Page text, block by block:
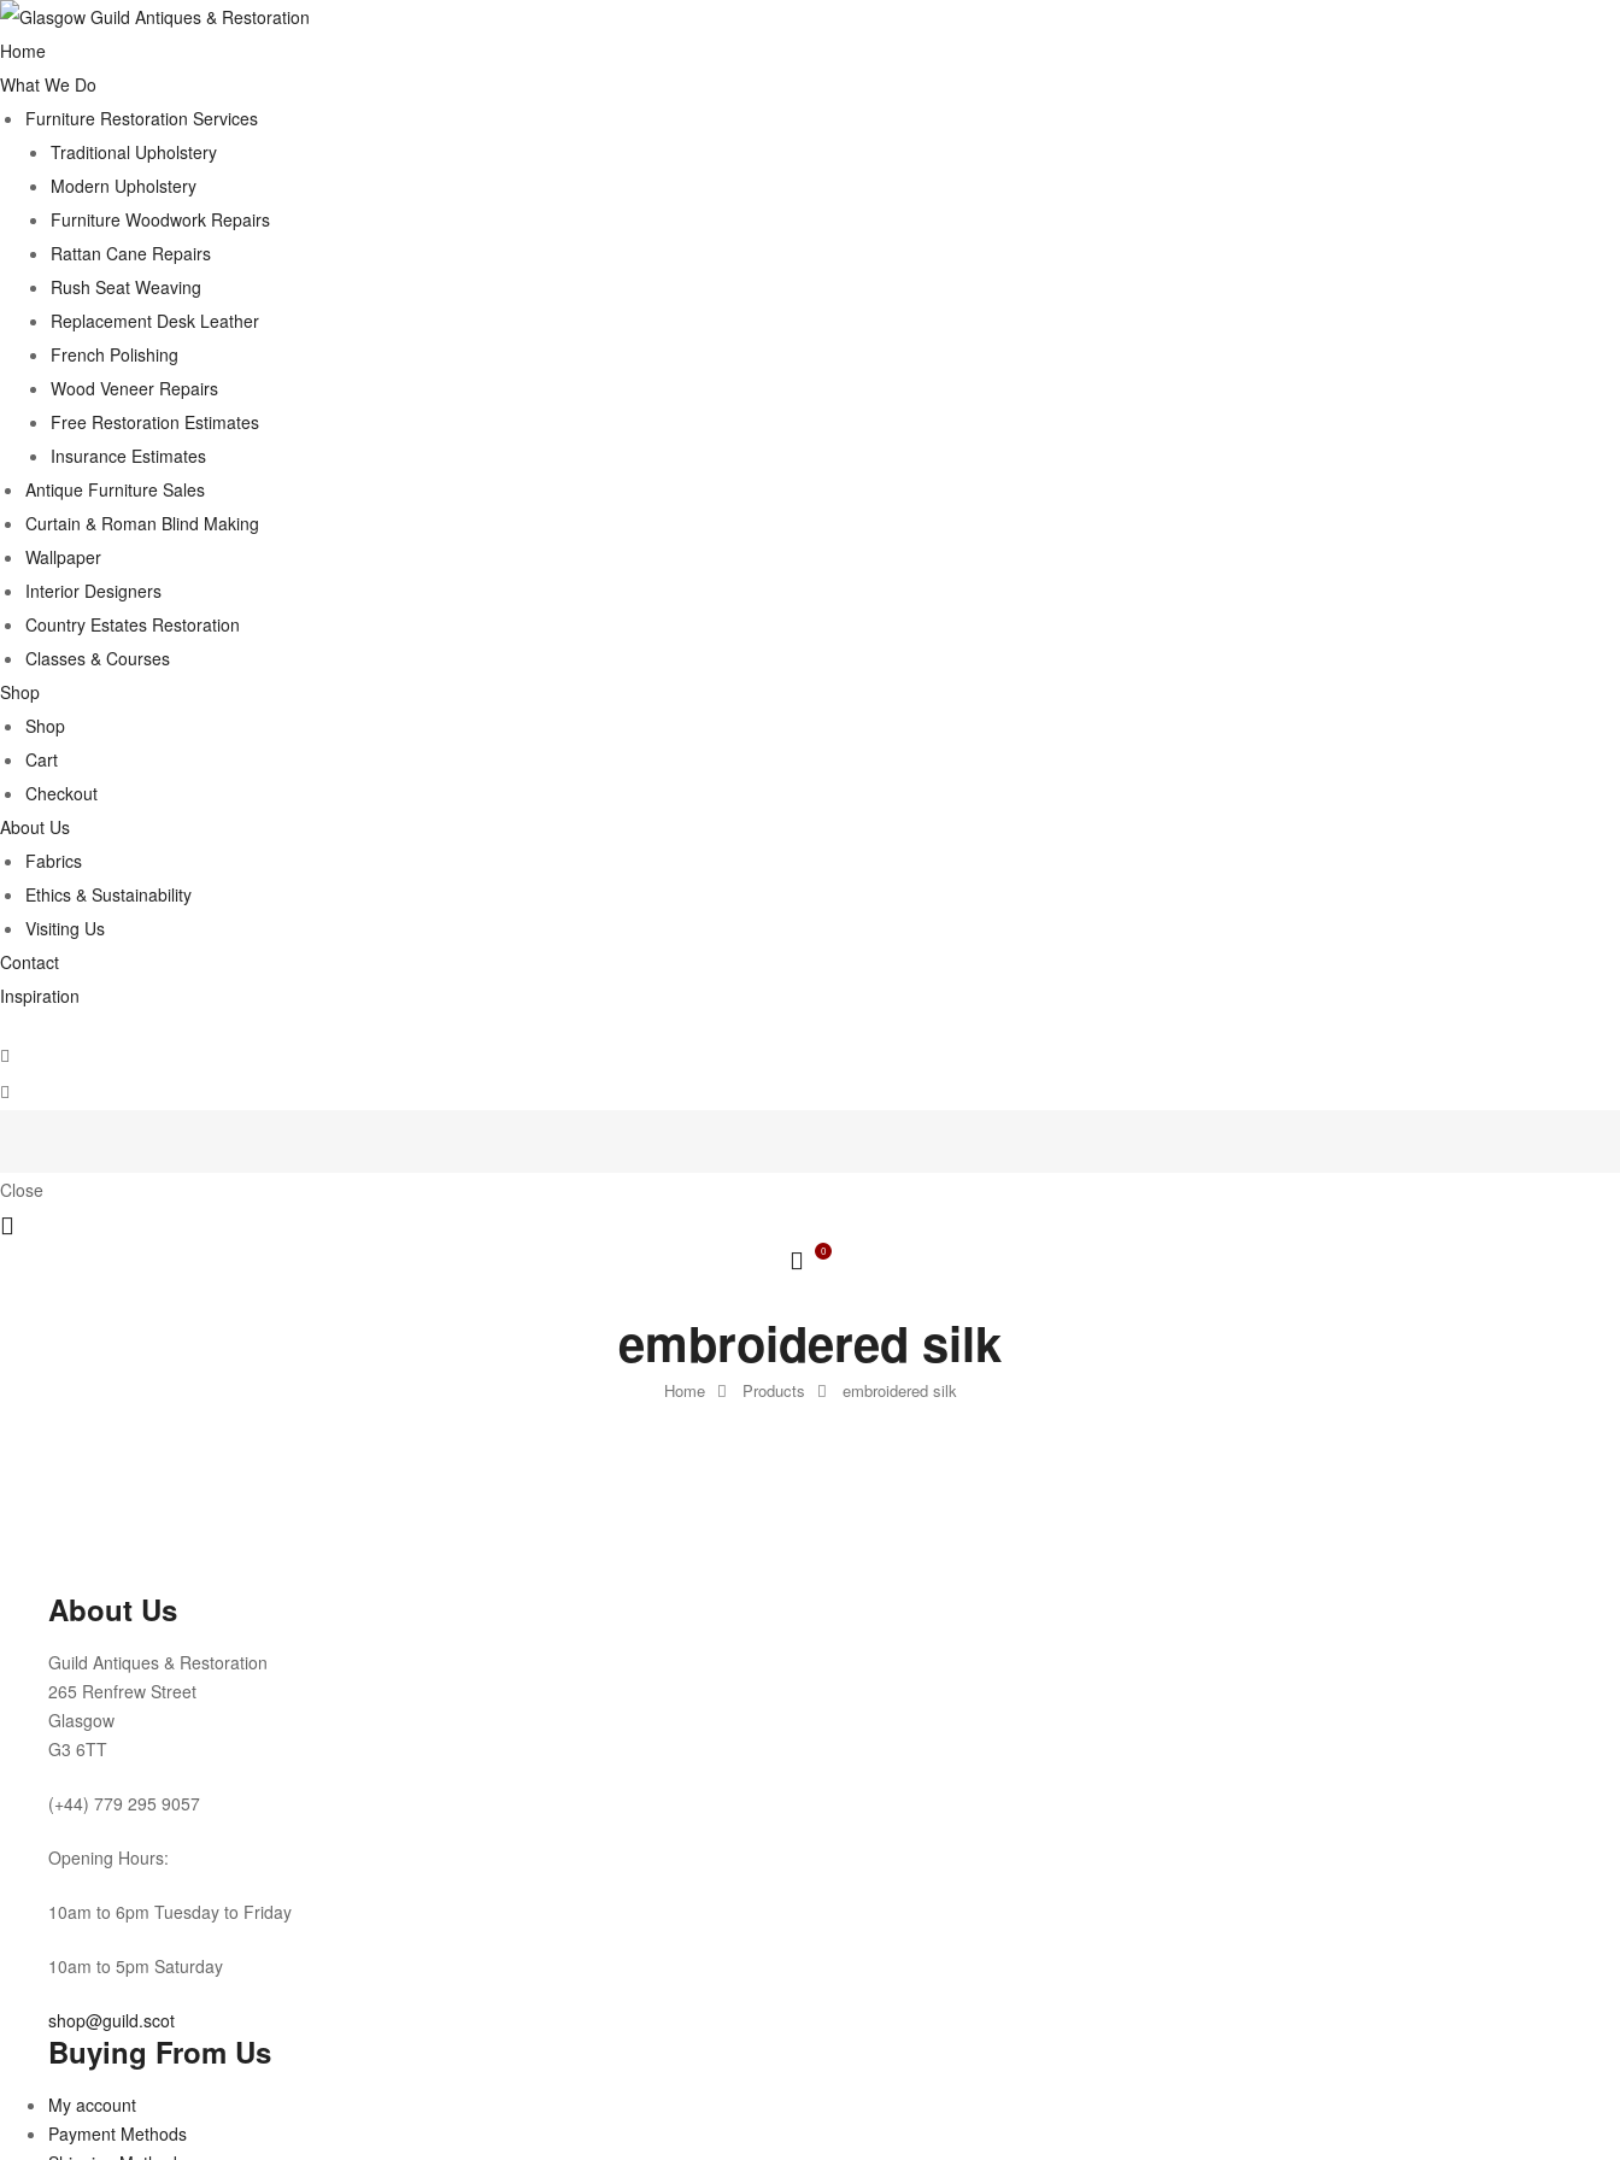
Home
What We Do
Furniture Restoration Services
Traditional Upholstery
Modern Upholstery
Furniture Woodwork Repairs
Rattan Cane Repairs
Rush Seat Weaving
Replacement Desk Leather
French Polishing
Wood Veneer Repairs
Free Restoration Estimates
Insurance Estimates
Antique Furniture Sales
Curtain & Roman Blind Making
Wallpaper
Interior Designers
Country Estates Restoration
Classes & Courses
Shop
Shop
Cart
Checkout
About Us
Fabrics
Ethics & Sustainability
Visiting Us
Contact
Inspiration
Close
0
Home Products embroidered silk
embroidered silk
About Us
Guild Antiques & Restoration
265 Renfrew Street
Glasgow
G3 6TT
(+44) 779 295 9057
Opening Hours:
10am to 6pm Tuesday to Friday
10am to 5pm Saturday
shop@guild.scot
Buying From Us
My account
Payment Methods